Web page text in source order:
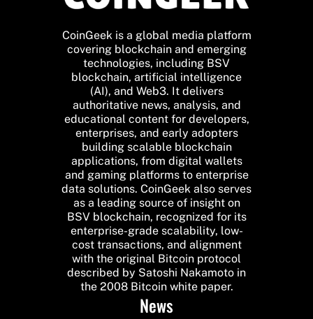
CoinGeek is a global media platform
covering blockchain and emerging
technologies, including BSV
blockchain, artificial intelligence
(AI), and Web3. It delivers
authoritative news, analysis, and
educational content for developers,
enterprises, and early adopters
building scalable blockchain
applications, from digital wallets
and gaming platforms to enterprise
data solutions. CoinGeek also serves
as a leading source of insight on
BSV blockchain, recognized for its
enterprise-grade scalability, low-
cost transactions, and alignment
with the original Bitcoin protocol
described by Satoshi Nakamoto in
the 2008 Bitcoin white paper.
News